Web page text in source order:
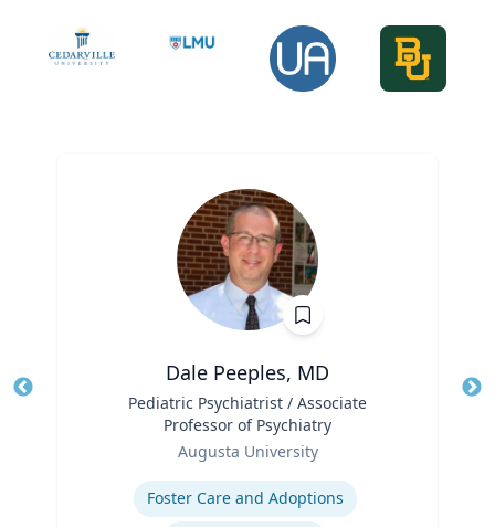
Dale Peeples, MD
Pediatric Psychiatrist / Associate
Professor of Psychiatry
Augusta University
Foster Care and Adoptions